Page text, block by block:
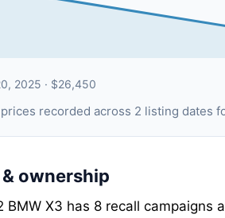
2025 · $26,450
recorded across 2 listing dates
ownership
BMW X3 has 8 recall campaigns